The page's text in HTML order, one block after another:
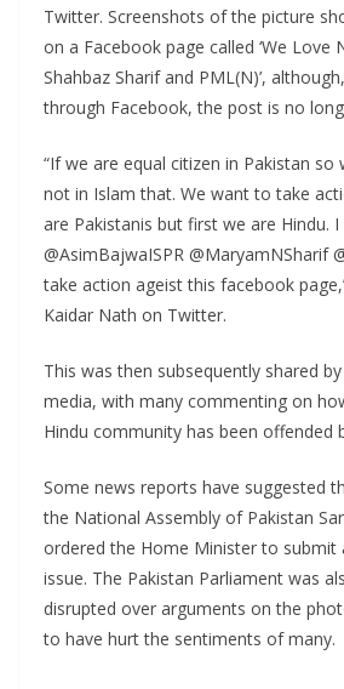
Twitter. Screenshots of the picture
on a Facebook page called ‘We Love
Shahbaz Sharif and PML(N)’,
through Facebook, the post is no
“If we are equal citizen in Pakistan so
not in Islam that. We want to take
are Pakistanis but first we are Hindu.
@AsimBajwaISPR @MaryamNSharif
take action ageist this facebook
Kaidar Nath on Twitter.
This was then subsequently shared
media, with many commenting on
Hindu community has been offended
Some news reports have suggested
the National Assembly of Pakistan
ordered the Home Minister to submit
issue. The Pakistan Parliament was
disrupted over arguments on the
to have hurt the sentiments of many.